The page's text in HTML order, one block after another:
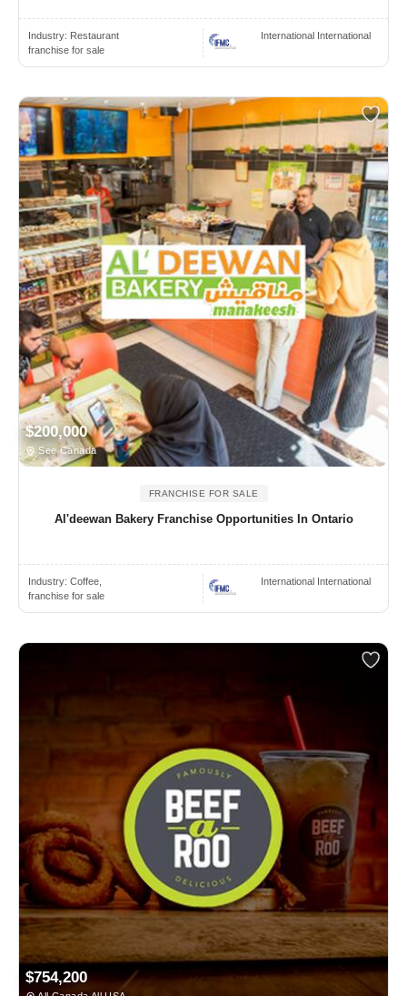
Industry: Restaurant
franchise for sale
International International
$200,000
See Canada
FRANCHISE FOR SALE
Al'deewan Bakery Franchise Opportunities In Ontario
Industry: Coffee,
franchise for sale
International International
$754,200